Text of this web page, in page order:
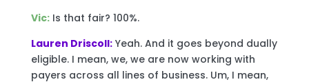
Vic:Is that fair? 100%.
Lauren Driscoll:Yeah. And it goes beyond dually
eligible. I mean, we, we are now working with
payers across all lines of business. Um, I mean,